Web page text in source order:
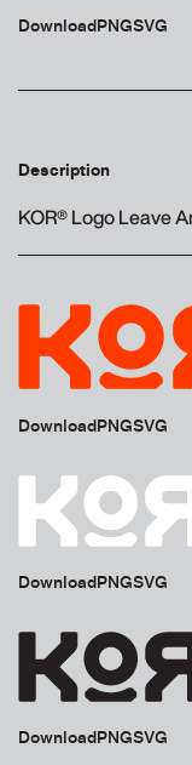
DownloadPNGSVG
Description
KOR® Logo Leave
DownloadPNGSVG
DownloadPNGSVG
DownloadPNGSVG